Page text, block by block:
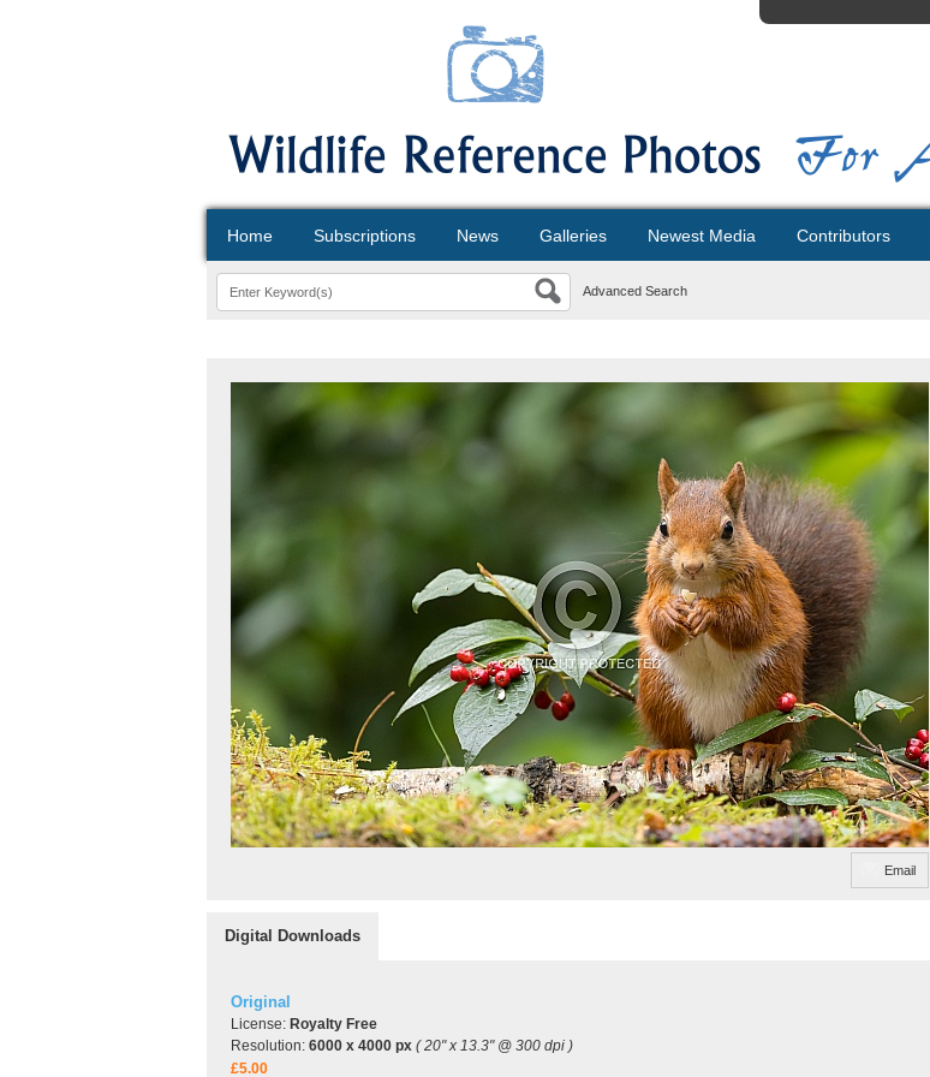
Home Subscriptions News Galleries Newest Media Contributors
Advanced Search
Email
Digital Downloads
Original
License: Royalty Free
Resolution: 6000 x 4000 px ( 20" x 13.3" @ 300 dpi )
£5.00